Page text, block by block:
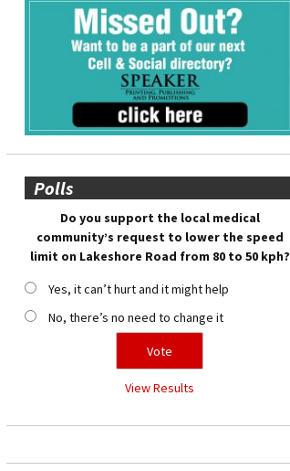
Polls
Do you support the local medical
community’s request to lower the speed
limit on Lakeshore Road from 80 to 50 kph?
Yes, it can’t hurt and it might help
No, there’s no need to change it
View Results